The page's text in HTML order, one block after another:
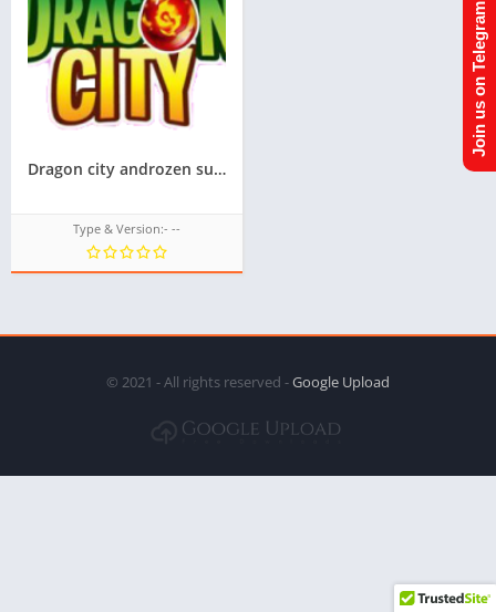
Dragon city androzen supported tizen game tpk || Androzen tizen store || Androzen Game tpk || googleupload.com
Type & Version:- --
© 2021 - All rights reserved -Google Upload
Join us on Telegram